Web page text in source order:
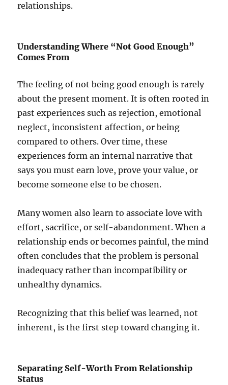
relationships.
Understanding Where “Not Good Enough”
Comes From
The feeling of not being good enough is rarely
about the present moment. It is often rooted in
past experiences such as rejection, emotional
neglect, inconsistent affection, or being
compared to others. Over time, these
experiences form an internal narrative that
says you must earn love, prove your value, or
become someone else to be chosen.
Many women also learn to associate love with
effort, sacrifice, or self-abandonment. When a
relationship ends or becomes painful, the mind
often concludes that the problem is personal
inadequacy rather than incompatibility or
unhealthy dynamics.
Recognizing that this belief was learned, not
inherent, is the first step toward changing it.
Separating Self-Worth From Relationship
Status